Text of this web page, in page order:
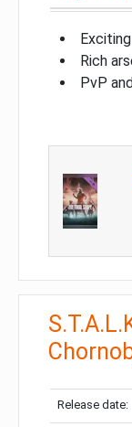
Rich
PvP
Release date: